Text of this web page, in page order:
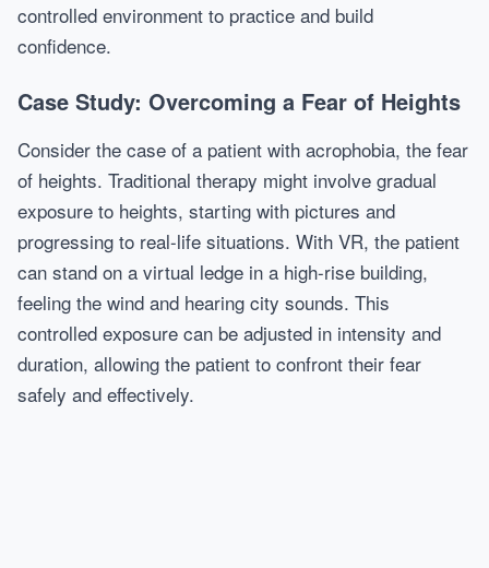
controlled environment to practice and build
confidence.
Case Study: Overcoming a Fear of Heights
Consider the case of a patient with acrophobia, the fear
of heights. Traditional therapy might involve gradual
exposure to heights, starting with pictures and
progressing to real-life situations. With VR, the patient
can stand on a virtual ledge in a high-rise building,
feeling the wind and hearing city sounds. This
controlled exposure can be adjusted in intensity and
duration, allowing the patient to confront their fear
safely and effectively.